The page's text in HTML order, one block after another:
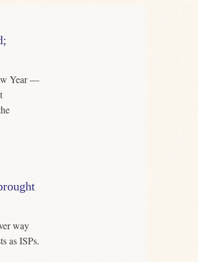
Year —
way
as ISPs.